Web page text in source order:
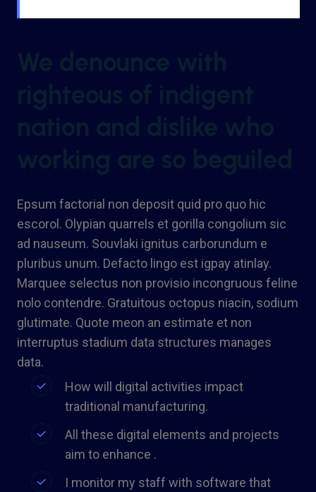
We denounce with
righteous of indigent
nation and dislike who
working are so beguiled
Epsum factorial non deposit quid pro quo hic
escorol. Olypian quarrels et gorilla congolium sic
ad nauseum. Souvlaki ignitus carborundum e
pluribus unum. Defacto lingo est igpay atinlay.
Marquee selectus non provisio incongruous feline
nolo contendre. Gratuitous octopus niacin, sodium
glutimate. Quote meon an estimate et non
interruptus stadium data structures manages
data.
How will digital activities impact
traditional manufacturing.
All these digital elements and projects
aim to enhance .
I monitor my staff with software that